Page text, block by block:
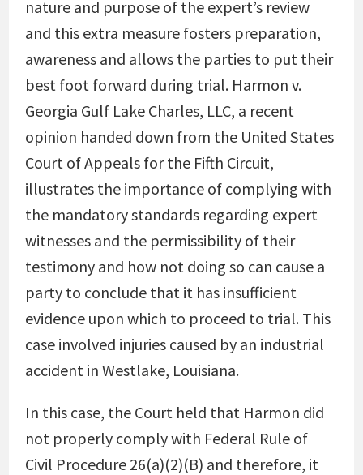
nature and purpose of the expert’s review
and this extra measure fosters preparation,
awareness and allows the parties to put their
best foot forward during trial. Harmon v.
Georgia Gulf Lake Charles, LLC, a recent
opinion handed down from the United States
Court of Appeals for the Fifth Circuit,
illustrates the importance of complying with
the mandatory standards regarding expert
witnesses and the permissibility of their
testimony and how not doing so can cause a
party to conclude that it has insufficient
evidence upon which to proceed to trial. This
case involved injuries caused by an industrial
accident in Westlake, Louisiana.
In this case, the Court held that Harmon did
not properly comply with Federal Rule of
Civil Procedure 26(a)(2)(B) and therefore, it